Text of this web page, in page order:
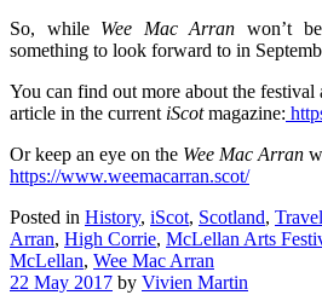
So, while Wee Mac Arran won’t
something to look forward to in
You can find out more about the
article in the current iScotmagazine:
Or keep an eye on the Wee Mac Arran
https://www.weemacarran.scot/
Posted in History, iScot, Scotland, Travel
Arran, High Corrie, McLellan Arts
McLellan, Wee Mac Arran
22 May 2017 by Vivien Martin